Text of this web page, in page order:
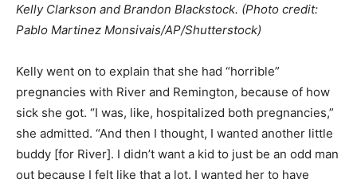
Kelly Clarkson and Brandon Blackstock. (Photo credit:
Pablo Martinez Monsivais/AP/Shutterstock)
Kelly went on to explain that she had “horrible”
pregnancies with River and Remington, because of how
sick she got. “I was, like, hospitalized both pregnancies,”
she admitted. “And then I thought, I wanted another little
buddy [for River]. I didn’t want a kid to just be an odd man
out because I felt like that a lot. I wanted her to have